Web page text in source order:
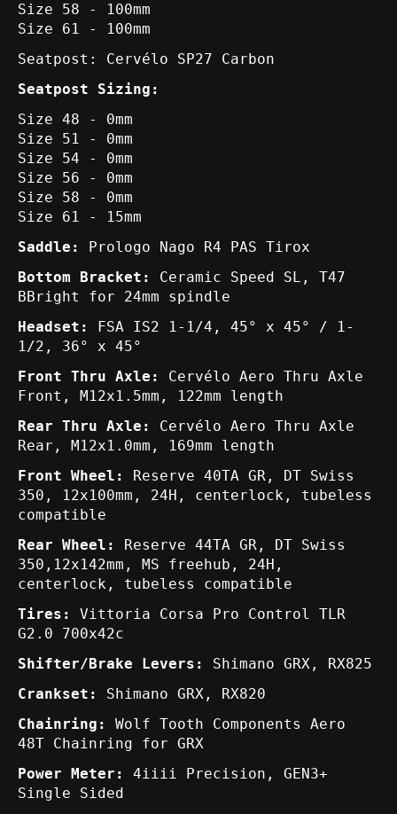
Size 58 - 100mm
Size 61 - 100mm
Seatpost: Cervélo SP27 Carbon
Seatpost Sizing:
Size 48 - 0mm
Size 51 - 0mm
Size 54 - 0mm
Size 56 - 0mm
Size 58 - 0mm
Size 61 - 15mm
Saddle:
Prologo Nago R4 PAS Tirox
Bottom Bracket: Ceramic Speed SL, T47
BBright for 24mm spindle
Headset:
FSA IS2 1-1/4, 45° x 45° / 1-
1/2, 36° x 45°
Front Thru Axle: Cervélo Aero Thru Axle
Front, M12x1.5mm, 122mm length
Rear Thru Axle: Cervélo Aero Thru Axle
Rear, M12x1.0mm, 169mm length
Front Wheel:
Reserve 40TA GR, DT Swiss
350, 12x100mm, 24H, centerlock, tubeless
compatible
Rear Wheel:
Reserve 44TA GR, DT Swiss
350,12x142mm, MS freehub, 24H,
centerlock, tubeless compatible
Tires: Vittoria Corsa Pro Control TLR
G2.0 700x42c
Shifter/Brake Levers: Shimano GRX, RX825
Crankset: Shimano GRX, RX820
Chainring: Wolf Tooth Components Aero
48T Chainring for GRX
Power Meter: 4iiii Precision, GEN3+
Single Sided